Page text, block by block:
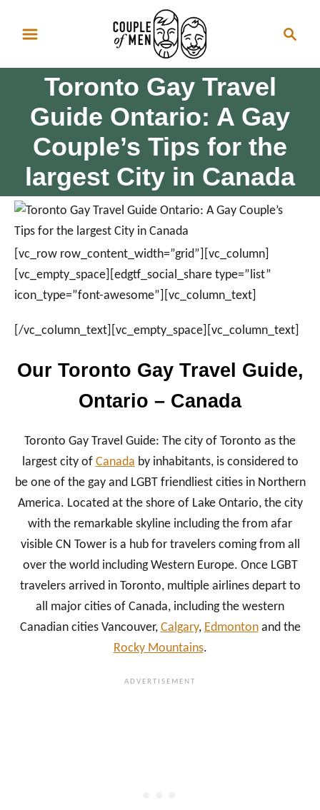
h
Toronto Gay Travel
Guide Ontario: A Gay
Couple’s Tips for the
largest City in Canada
[vc_row row_content_width=”grid”][vc_column]
[vc_empty_space][edgtf_social_share type=”list”
icon_type=”font-awesome”][vc_column_text]
[/vc_column_text][vc_empty_space][vc_column_text]
Our Toronto Gay Travel Guide,
Ontario – Canada
Toronto Gay Travel Guide: The city of Toronto as the
largest city of Canada by inhabitants, is considered to
be one of the gay and LGBT friendliest cities in Northern
America. Located at the shore of Lake Ontario, the city
with the remarkable skyline including the from afar
visible CN Tower is a hub for travelers coming from all
over the world including Western Europe. Once LGBT
travelers arrived in Toronto, multiple airlines depart to
all major cities of Canada, including the western
Canadian cities Vancouver, Calgary, Edmontonand the
Rocky Mountains.